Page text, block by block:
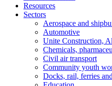
Resources
Sectors
Aerospace and
Automotive
Unite Construction,
Chemicals,
Civil air transport
Community youth
Docks, rail, ferries